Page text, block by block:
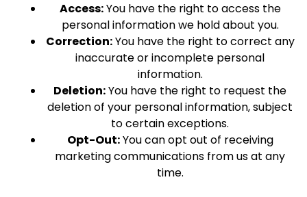
Access:You have the right to access the
personal information we hold about you.
Correction:You have the right to correct any
inaccurate or incomplete personal
information.
Deletion:You have the right to request the
deletion of your personal information, subject
to certain exceptions.
Opt-Out:You can opt out of receiving
marketing communications from us at any
time.